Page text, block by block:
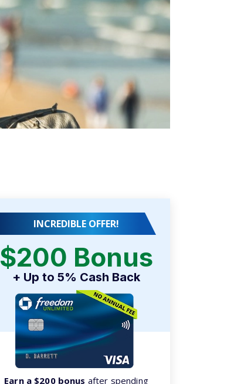
INCREDIBLE OFFER!
$200 Bonus
+ Up to 5% Cash Back
Earn a $200 bonus after spending